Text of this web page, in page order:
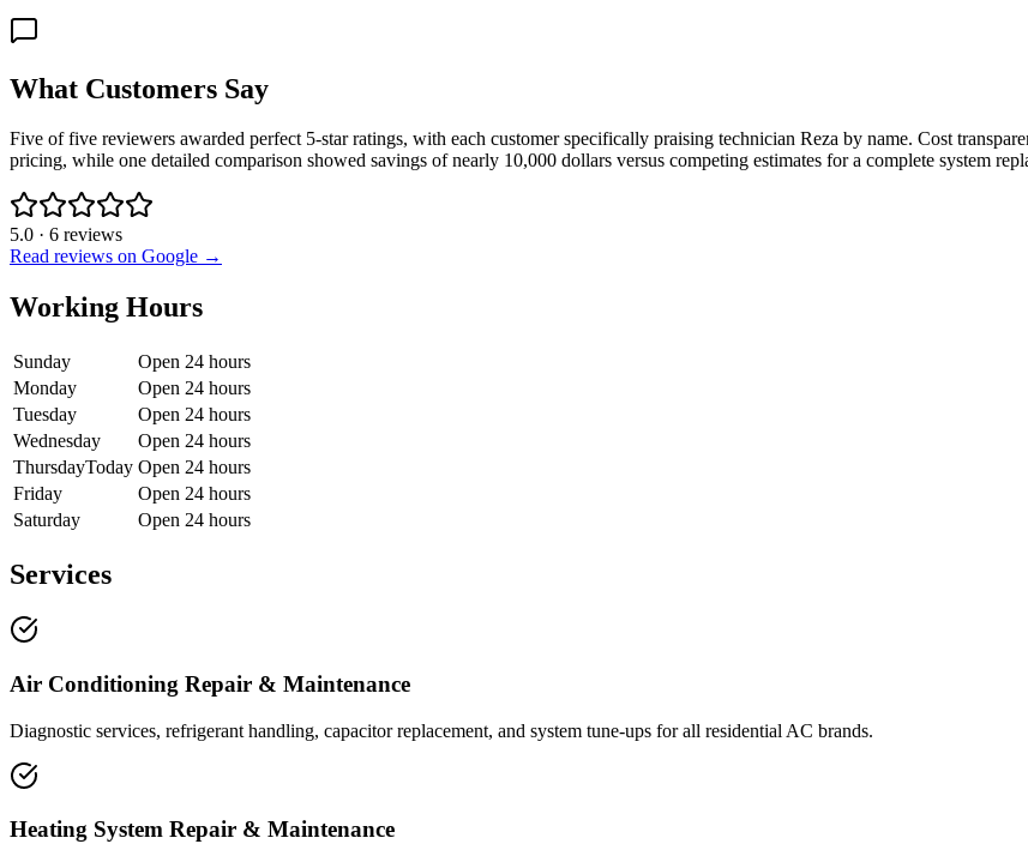
What Customers Say
Five of five reviewers awarded perfect 5-star ratings, with each customer specifically praising technician Reza by name. Cost
pricing, while one detailed comparison showed savings of nearly 10,000 dollars versus competing estimates for a complete system
5.0 · 6 reviews
Read reviews on Google →
Working Hours
Sunday
Open 24 hours
Monday
Open 24 hours
Tuesday
Open 24 hours
Wednesday
Open 24 hours
ThursdayToday Open 24 hours
Friday
Open 24 hours
Saturday
Open 24 hours
Services
Air Conditioning Repair & Maintenance
Diagnostic services, refrigerant handling, capacitor replacement, and system tune-ups for all residential AC brands.
Heating System Repair & Maintenance